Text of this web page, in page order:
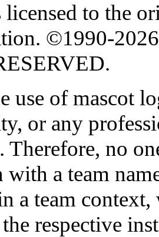
licensed to the
©1990-
use of mascot
or any
Therefore, no
with a team
a team
respective